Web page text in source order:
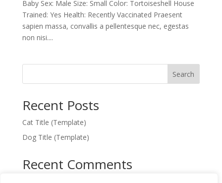
Baby Sex: Male Size: Small Color: Tortoiseshell House
Trained: Yes Health: Recently Vaccinated Praesent
sapien massa, convallis a pellentesque nec, egestas
non nisi....
Search
Recent Posts
Cat Title (Template)
Dog Title (Template)
Recent Comments